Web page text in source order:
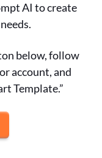
AI to create
below, follow
account, and
Template.”